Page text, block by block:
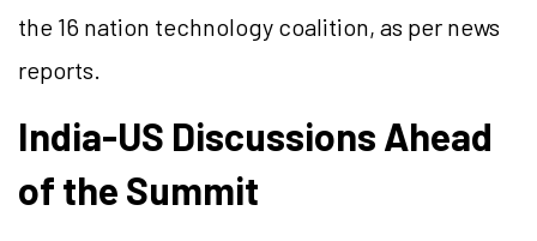
the 16 nation technology coalition, as per news
reports.
India-US Discussions Ahead
of the Summit